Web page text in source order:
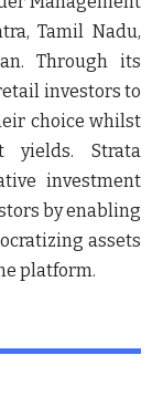
Tamil Nadu,
Through its
investors to
choice whilst
yields. Strata
investment
by enabling
assets
platform.